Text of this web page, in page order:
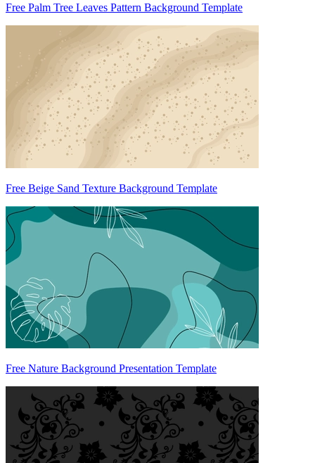
Free Palm Tree Leaves Pattern Background Template
Free Beige Sand Texture Background Template
Free Nature Background Presentation Template